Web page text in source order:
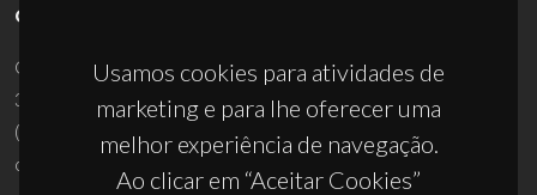
Usamos cookies para atividades de
marketing e para lhe oferecer uma
melhor experiência de navegação.
Ao clicar em “Aceitar Cookies”
CONTACTOS
Campus Universitário de Santiago
3810-193 Aveiro - Portugal
(+351) 234 370 200
ciceco@ua.pt